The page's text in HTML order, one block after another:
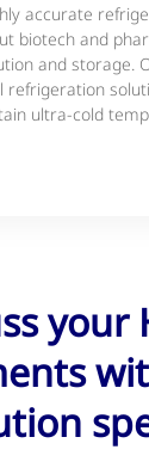
accurate
biotech and
and storage.
refrigeration
ultra-cold
your